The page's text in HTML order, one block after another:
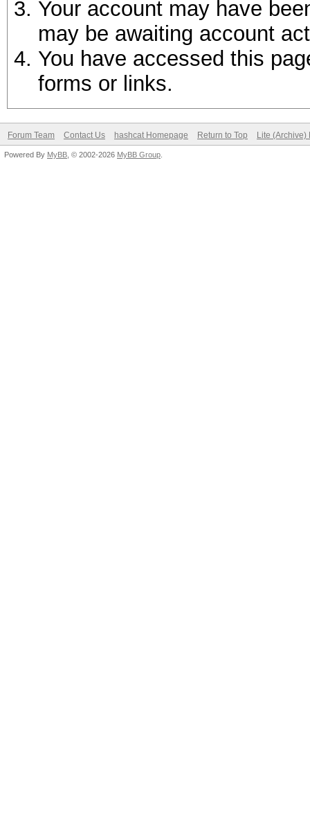
Your account may have
may be awaiting account
You have accessed this
forms or links.
Forum Team Contact Us hashcat Homepage Return to Top Lite (Archive)
Powered By MyBB , © 2002-2026 MyBB Group